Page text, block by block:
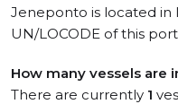
Jeneponto is located in
UN/LOCODE of this port
How many vessels are
There are currently 1